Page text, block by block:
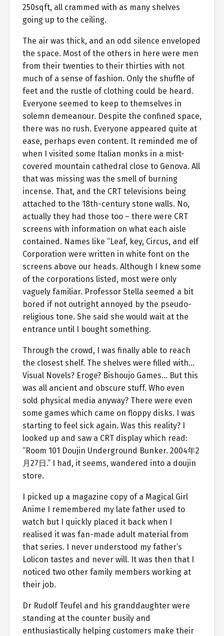
250sqft, all crammed with as many shelves
going up to the ceiling.
The air was thick, and an odd silence enveloped
the space. Most of the others in here were men
from their twenties to their thirties with not
much of a sense of fashion. Only the shuffle of
feet and the rustle of clothing could be heard.
Everyone seemed to keep to themselves in
solemn demeanour. Despite the confined space,
there was no rush. Everyone appeared quite at
ease, perhaps even content. It reminded me of
when I visited some Italian monks in a mist-
covered mountain cathedral close to Genova. All
that was missing was the smell of burning
incense. That, and the CRT televisions being
attached to the 18th-century stone walls. No,
actually they had those too – there were CRT
screens with information on what each aisle
contained. Names like “Leaf, key, Circus, and elf
Corporation were written in white font on the
screens above our heads. Although I knew some
of the corporations listed, most were only
vaguely familiar. Professor Stella seemed a bit
bored if not outright annoyed by the pseudo-
religious tone. She said she would wait at the
entrance until I bought something.
Through the crowd, I was finally able to reach
the closest shelf. The shelves were filled with…
Visual Novels? Eroge? Bishoujo Games… But this
was all ancient and obscure stuff. Who even
sold physical media anyway? There were even
some games which came on floppy disks. I was
starting to feel sick again. Was this reality? I
looked up and saw a CRT display which read:
“Room 101 Doujin Underground Bunker. 2004年2
月27日.” I had, it seems, wandered into a doujin
store.
I picked up a magazine copy of a Magical Girl
Anime I remembered my late father used to
watch but I quickly placed it back when I
realised it was fan-made adult material from
that series. I never understood my father’s
Lolicon tastes and never will. It was then that I
noticed two other family members working at
their job.
Dr Rudolf Teufel and his granddaughter were
standing at the counter busily and
enthusiastically helping customers make their